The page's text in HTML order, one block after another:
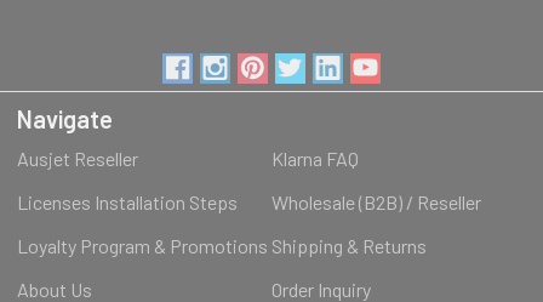
Navigate
Ausjet Reseller
Klarna FAQ
Licenses Installation Steps
Wholesale (B2B) / Reseller
Loyalty Program & Promotions Shipping & Returns
About Us
Order Inquiry